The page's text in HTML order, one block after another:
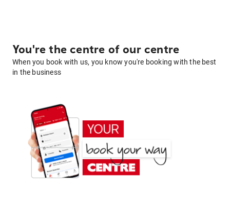
You're the centre of our centre
When you book with us, you know you're booking with the best
in the business